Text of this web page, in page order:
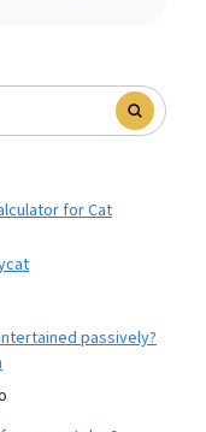
for Cat
passively?